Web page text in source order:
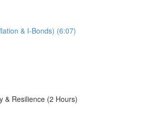
& I-Bonds) (6:07)
& Resilience (2 Hours)